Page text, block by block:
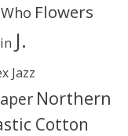
Flowers
J.
Jazz
Northern
Cotton